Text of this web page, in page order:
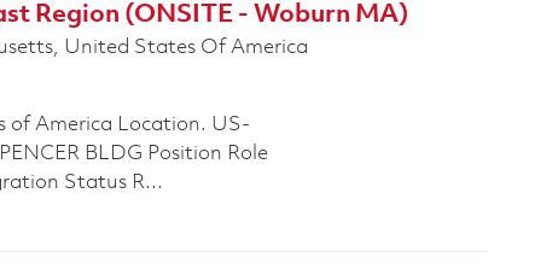
Region (ONSITE - Woburn MA)
United States Of America
of America Location. US-
BLDG Position Role
Status R...